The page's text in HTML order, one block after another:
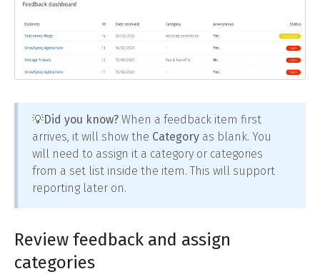
💡Did you know? When a feedback item first
arrives, it will show the Category as blank. You
will need to assign it a category or categories
from a set list inside the item. This will support
reporting later on.
Review feedback and assign
categories